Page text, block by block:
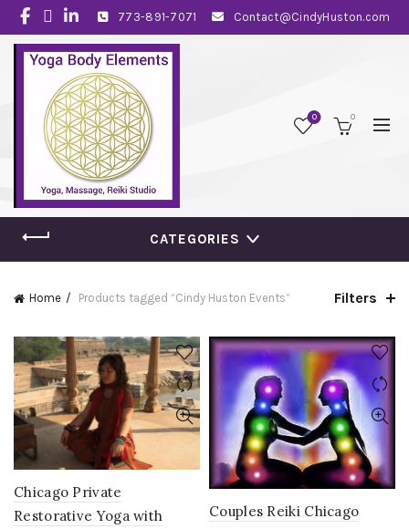
773-891-7071 Contact@CindyHuston.com
0 0
CATEGORIES
Home Products tagged “Cindy Huston Events” Filters
Chicago Private
Restorative Yoga with
Couples Reiki Chicago